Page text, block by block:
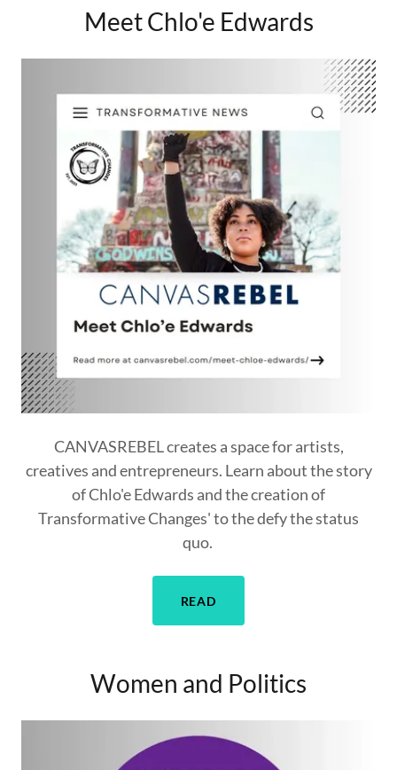
Meet Chlo'e Edwards
CANVASREBEL creates a space for artists,
creatives and entrepreneurs. Learn about the story
of Chlo'e Edwards and the creation of
Transformative Changes' to the defy the status
quo.
READ
Women and Politics